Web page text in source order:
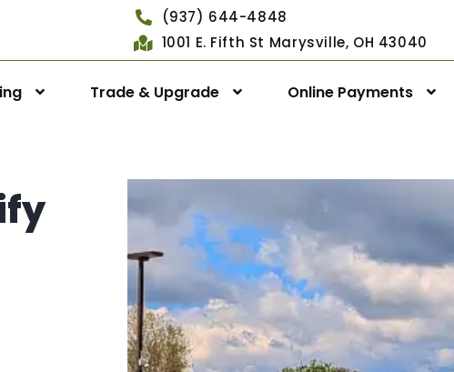
(937) 644-4848
1001 E. Fifth St Marysville, OH 43040
Trade & Upgrade Online Payments